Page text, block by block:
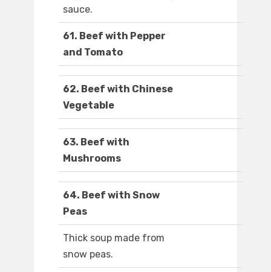
sauce.
61. Beef with Pepper
and Tomato
62. Beef with Chinese
Vegetable
63. Beef with
Mushrooms
64. Beef with Snow
Peas
Thick soup made from
snow peas.